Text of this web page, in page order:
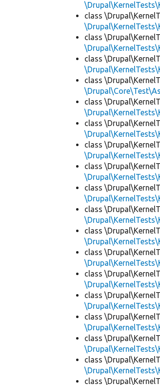
class
class
class
class
class
class
class
class
class
class
class
class
class
class
class
class
class
class